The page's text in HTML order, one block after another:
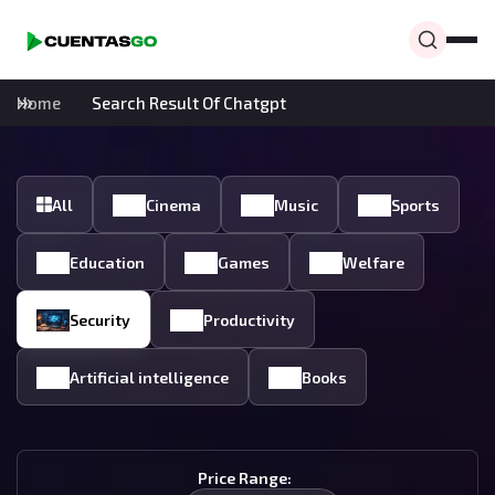
Home Search Result Of Chatgpt
All Cinema Music Sports
Education Games Welfare
Security Productivity
Artificial intelligence Books
Price Range: